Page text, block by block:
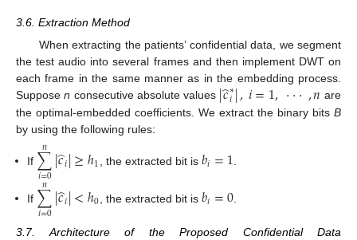
3.6. Extraction Method
When extracting the patients’ confidential data, we segment
the test audio into several frames and then implement DWT on
each frame in the same manner as in the embedding process.
Supposen consecutive absolute values |𝑐
̂∗
𝑖|,𝑖=1,⋅⋅⋅,𝑛 are
the optimal-embedded coefficients. We extract the binary bits B
by using the following rules:
If ∑
𝑖=0
𝑛 |𝑐
̂𝑖|≥ℎ1 , the extracted bit is 𝑏𝑖=1
If ∑
𝑖=0
𝑛 |𝑐
̂𝑖|<ℎ0 , the extracted bit is 𝑏𝑖=0
3.7. Architecture of the Proposed Confidential Data